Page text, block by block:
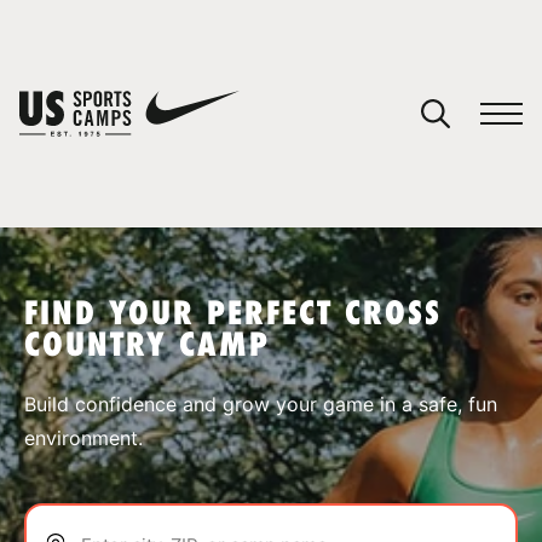
SPORTS
FIND YOUR PERFECT CROSS
COUNTRY CAMP
Build confidence and grow your game in a safe, fun
environment.
You have no camps in your cart.